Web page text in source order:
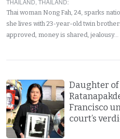
Thai woman Nong Fah, 24, sparks
she lives with 23-year-old twin
approved, money is shared, jealousy…
Daughter
Francisco
court’s